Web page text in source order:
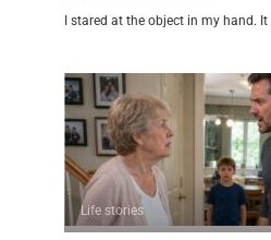
I stared at the object in my hand.
Life stories